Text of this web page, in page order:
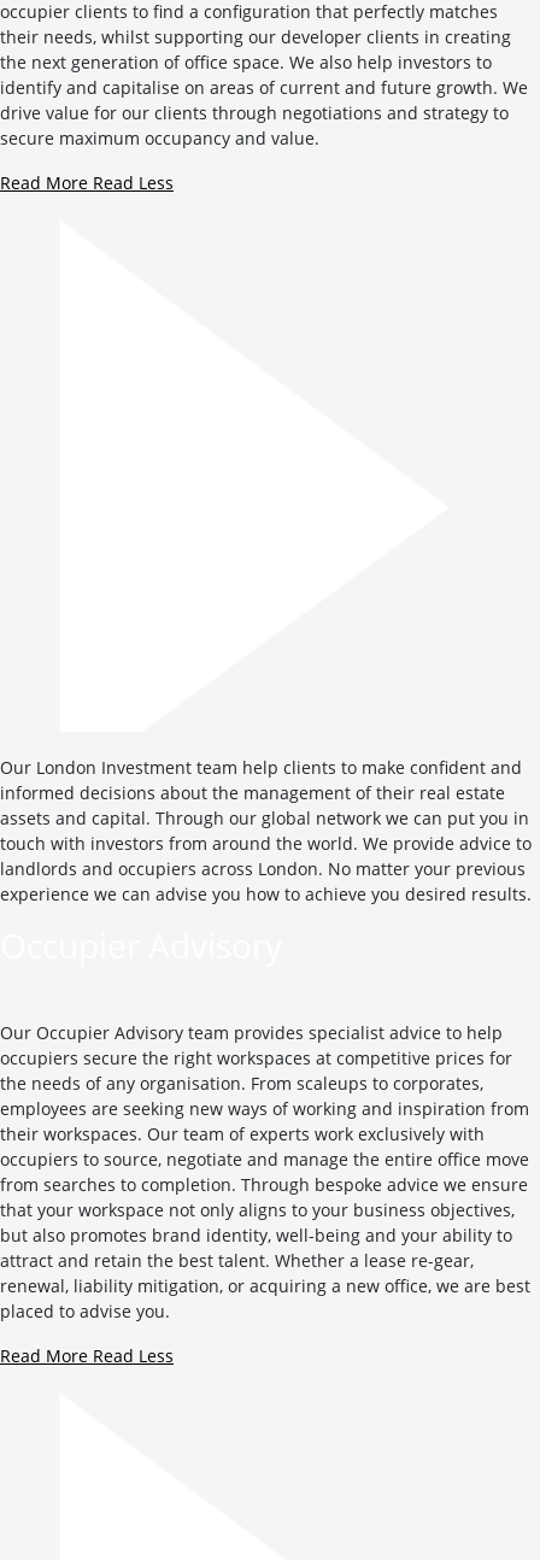
occupier clients to find a configuration that perfectly matches
their needs, whilst supporting our developer clients in creating
the next generation of office space. We also help investors to
identify and capitalise on areas of current and future growth. We
drive value for our clients through negotiations and strategy to
secure maximum occupancy and value.
Read More Read Less
Our London Investment team help clients to make confident and
informed decisions about the management of their real estate
assets and capital. Through our global network we can put you in
touch with investors from around the world. We provide advice to
landlords and occupiers across London. No matter your previous
experience we can advise you how to achieve you desired results.
Our Occupier Advisory team provides specialist advice to help
occupiers secure the right workspaces at competitive prices for
the needs of any organisation. From scaleups to corporates,
employees are seeking new ways of working and inspiration from
their workspaces. Our team of experts work exclusively with
occupiers to source, negotiate and manage the entire office move
from searches to completion. Through bespoke advice we ensure
that your workspace not only aligns to your business objectives,
but also promotes brand identity, well-being and your ability to
attract and retain the best talent. Whether a lease re-gear,
renewal, liability mitigation, or acquiring a new office, we are best
placed to advise you.
Read More Read Less